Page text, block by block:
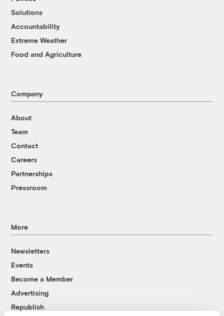
Solutions
Accountability
Extreme Weather
Food and Agriculture
Company
About
Team
Contact
Careers
Partnerships
Pressroom
More
Newsletters
Events
Become a Member
Advertising
Republish